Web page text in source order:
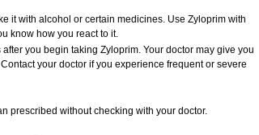
it with alcohol or certain medicines. Use Zyloprim with
know how you react to it.
you begin taking Zyloprim. Your doctor may give you
your doctor if you experience frequent or severe
prescribed without checking with your doctor.